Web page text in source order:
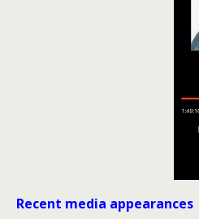
l
M
u
Recent media appearances